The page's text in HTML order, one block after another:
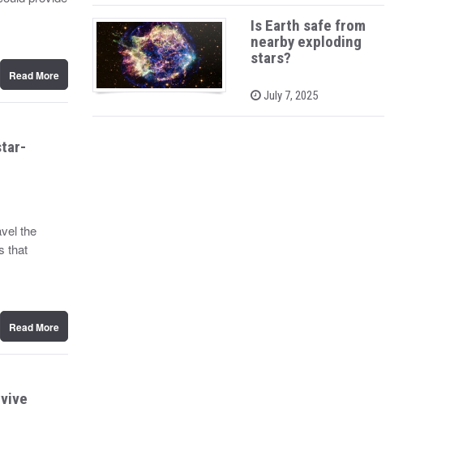
Read More
the
that
Read More
s
t
e
d
o
Is Earth safe from
nearby exploding
stars?
P
s
July 7, 2025